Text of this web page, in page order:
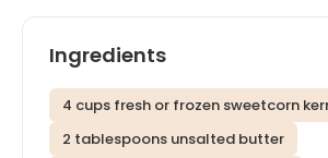
Ingredients
4 cups fresh or frozen sweetcorn
2 tablespoons unsalted butter